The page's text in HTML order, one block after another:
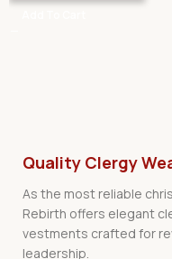
Quality Clergy
As the most reliable
Rebirth offers elegant
vestments crafted for
leadership.